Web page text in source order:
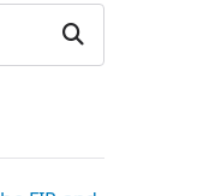
Search